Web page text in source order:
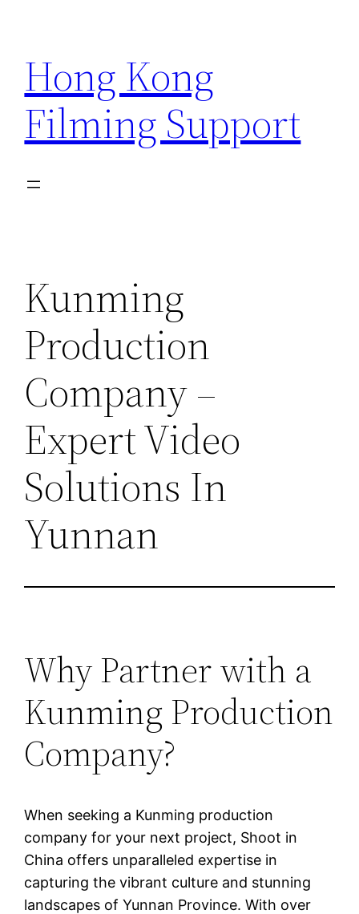
content
Hong Kong
Filming Support
Kunming
Production
Company –
Expert Video
Solutions In
Yunnan
Why Partner with a
Kunming Production
Company?
When seeking a Kunming production
company for your next project, Shoot in
China offers unparalleled expertise in
capturing the vibrant culture and stunning
landscapes of Yunnan Province. With over